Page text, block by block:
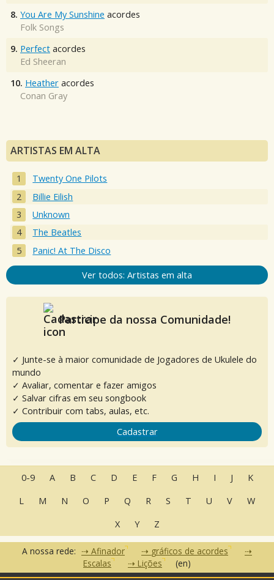
8. You Are My Sunshine acordes
Folk Songs
9. Perfect acordes
Ed Sheeran
10. Heather acordes
Conan Gray
ARTISTAS EM ALTA
Twenty One Pilots
Billie Eilish
Unknown
The Beatles
Panic! At The Disco
Ver todos: Artistas em alta
Participe da nossa Comunidade!
✓ Junte-se à maior comunidade de Jogadores de Ukulele do
mundo
✓ Avaliar, comentar e fazer amigos
✓ Salvar cifras em seu songbook
✓ Contribuir com tabs, aulas, etc.
Cadastrar
0-9 A B C D E F G H I J
K
L
M N O P Q R S T U V
W
X
Y Z
A nossa rede: Afinador
gráficos de acordes
Escalas
Lições (en)